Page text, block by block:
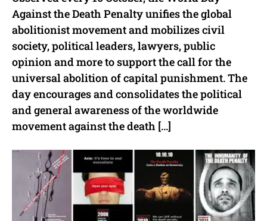
Against the Death Penalty unifies the global
abolitionist movement and mobilizes civil
society, political leaders, lawyers, public
opinion and more to support the call for the
universal abolition of capital punishment. The
day encourages and consolidates the political
and general awareness of the worldwide
movement against the death […]